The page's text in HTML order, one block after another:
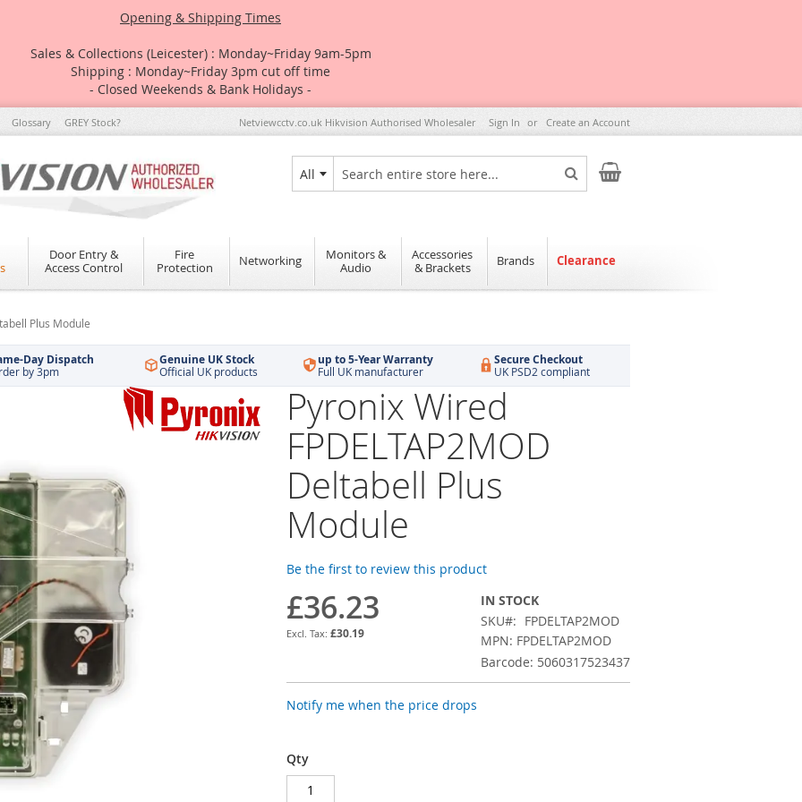
Opening & Shipping Times
Sales & Collections (Leicester) : Monday~Friday 9am-5pm
Shipping : Monday~Friday 3pm cut off time
- Closed Weekends & Bank Holidays -
Glossary GREY Stock? Netviewcctv.co.uk Hikvision Authorised Wholesaler Sign In Create an Account
All
Search
Search
My Cart
Door Entry &
Access Control
Fire
Protection
Networking
Monitors &
Audio
Accessories
& Brackets
Brands Clearance
Plus Module
Day Dispatch
by 3pm
Genuine UK Stock
Official UK products
up to 5-Year Warranty
Full UK manufacturer
Secure Checkout
UK PSD2 compliant
Pyronix Wired
FPDELTAP2MOD
Deltabell Plus
Module
Be the first to review this product
£36.23
£30.19
IN STOCK
SKU
FPDELTAP2MOD
MPN: FPDELTAP2MOD
Barcode: 5060317523437
Notify me when the price drops
Qty